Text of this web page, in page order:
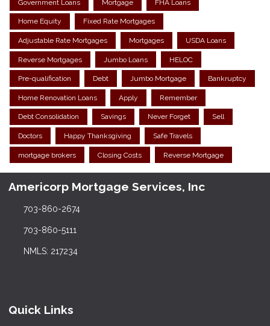
Government Loans Mortgage FHA Loans
Home Equity Fixed Rate Mortgages
Adjustable Rate Mortgages Mortgages USDA Loans
Reverse Mortgages Jumbo Loans HELOC
Pre-qualification Debt Jumbo Mortgage Bankruptcy
Home Renovation Loans Apply Remember
Debt Consolidation Savings Never Forget Sell
Doctors Happy Thanksgiving Safe Travels
mortgage brokers Closing Costs Reverse Mortgage
Americorp Mortgage Services, Inc
703-860-2674
703-860-5111
NMLS: 217234
Quick Links